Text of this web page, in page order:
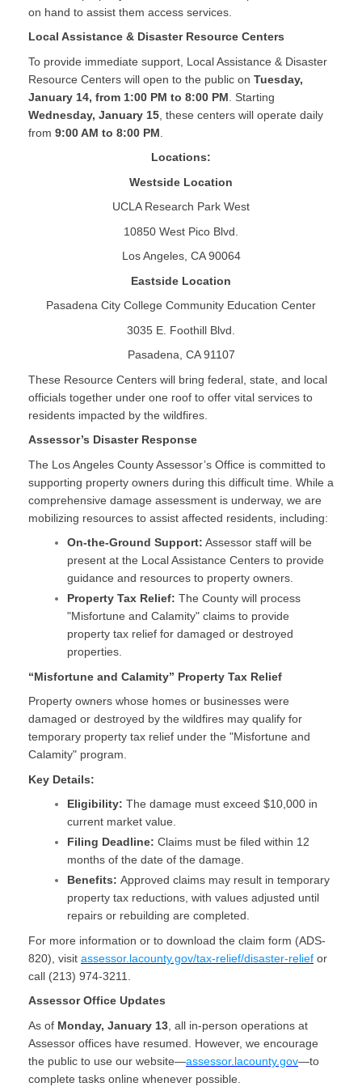
on hand to assist them access services.
Local Assistance & Disaster Resource Centers
To provide immediate support, Local Assistance & Disaster
Resource Centers will open to the public on Tuesday,
January 14, from 1:00 PM to 8:00 PM . Starting
Wednesday, January 15 , these centers will operate daily
from 9:00 AM to 8:00 PM
Locations:
Westside Location
UCLA Research Park West
10850 West Pico Blvd.
Los Angeles, CA 90064
Eastside Location
Pasadena City College Community Education Center
3035 E. Foothill Blvd.
Pasadena, CA 91107
These Resource Centers will bring federal, state, and local
officials together under one roof to offer vital services to
residents impacted by the wildfires.
Assessor’s Disaster Response
The Los Angeles County Assessor’s Office is committed to
supporting property owners during this difficult time. While a
comprehensive damage assessment is underway, we are
mobilizing resources to assist affected residents, including:
On-the-Ground Support: Assessor staff will be
present at the Local Assistance Centers to provide
guidance and resources to property owners.
Property Tax Relief: The County will process
"Misfortune and Calamity" claims to provide
property tax relief for damaged or destroyed
properties.
“Misfortune and Calamity” Property Tax Relief
Property owners whose homes or businesses were
damaged or destroyed by the wildfires may qualify for
temporary property tax relief under the "Misfortune and
Calamity" program.
Key Details:
Eligibility: The damage must exceed $10,000 in
current market value.
Filing Deadline: Claims must be filed within 12
months of the date of the damage.
Benefits: Approved claims may result in temporary
property tax reductions, with values adjusted until
repairs or rebuilding are completed.
For more information or to download the claim form (ADS-
820), visit assessor.lacounty.gov/tax-relief/disaster-relief or
call (213) 974-3211.
Assessor Office Updates
As of Monday, January 13 , all in-person operations at
Assessor offices have resumed. However, we encourage
the public to use our website—assessor.lacounty.gov—to
complete tasks online whenever possible.